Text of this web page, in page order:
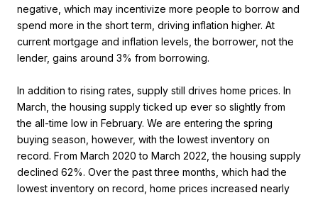
negative, which may incentivize more people to borrow and
spend more in the short term, driving inflation higher. At
current mortgage and inflation levels, the borrower, not the
lender, gains around 3% from borrowing.
In addition to rising rates, supply still drives home prices. In
March, the housing supply ticked up ever so slightly from
the all-time low in February. We are entering the spring
buying season, however, with the lowest inventory on
record. From March 2020 to March 2022, the housing supply
declined 62%. Over the past three months, which had the
lowest inventory on record, home prices increased nearly